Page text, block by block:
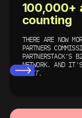
100,000+
counting
THERE ARE NOW
PARTNERS
PARTNERSTACK’S
NETWORK. AND
FAST.